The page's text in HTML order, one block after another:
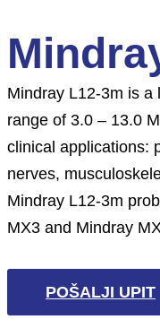
Mindray L12-3m is a
range of 3.0 – 13.0
clinical applications:
nerves,
Mindray L12-3m
MX3 and Mindray
POŠALJI UPIT